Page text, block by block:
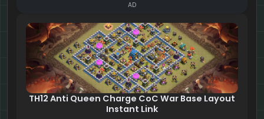
AD
TH12 Anti Queen Charge CoC War Base Layout
Instant Link